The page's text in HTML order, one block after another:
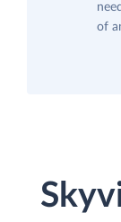
of